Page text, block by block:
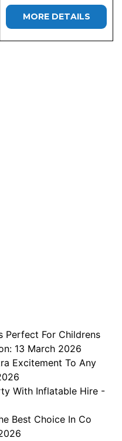
MORE DETAILS
Perfect For Childrens
13 March 2026
Excitement To Any
With Inflatable Hire -
Best Choice In Co